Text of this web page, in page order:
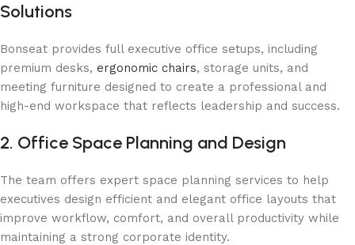
Solutions
Bonseat provides full executive office setups, including
premium desks, ergonomic chairs, storage units, and
meeting furniture designed to create a professional and
high-end workspace that reflects leadership and success.
2. Office Space Planning and Design
The team offers expert space planning services to help
executives design efficient and elegant office layouts that
improve workflow, comfort, and overall productivity while
maintaining a strong corporate identity.